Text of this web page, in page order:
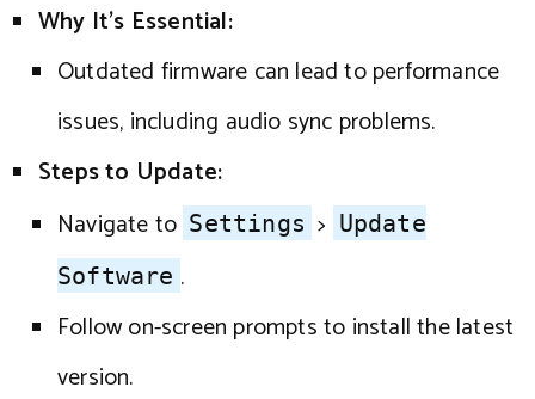
Why It’s Essential:
Outdated firmware can lead to performance
issues, including audio sync problems.
Steps to Update:
Navigate to Settings > Update
Software .
Follow on-screen prompts to install the latest
version.